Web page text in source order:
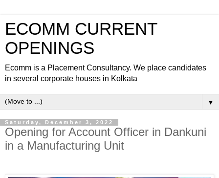
ECOMM CURRENT
OPENINGS
Ecomm is a Placement Consultancy. We place candidates
in several corporate houses in Kolkata
▼
Saturday, December 3, 2022
Opening for Account Officer in Dankuni
in a Manufacturing Unit